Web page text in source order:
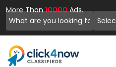
More Than10000Ads.